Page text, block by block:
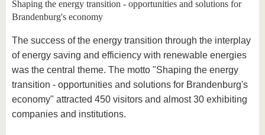
Shaping the energy transition - opportunities and solutions for
Brandenburg's economy
The success of the energy transition through the interplay
of energy saving and efficiency with renewable energies
was the central theme. The motto "Shaping the energy
transition - opportunities and solutions for Brandenburg's
economy" attracted 450 visitors and almost 30 exhibiting
companies and institutions.